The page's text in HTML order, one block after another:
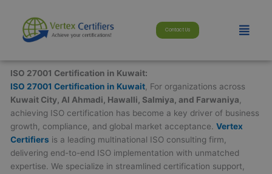
content
Contact Us Menu
ISO 27001 Certification in Kuwait:
ISO 27001 Certification in Kuwait , For organizations across
Kuwait City, Al Ahmadi, Hawalli, Salmiya, and Farwaniya
achieving ISO certification has become a key driver of business
growth, compliance, and global market acceptance.Vertex
Certifiers is a leading multinational ISO consulting firm,
delivering end-to-end ISO implementation with unmatched
expertise. We specialize in streamlined certification support,